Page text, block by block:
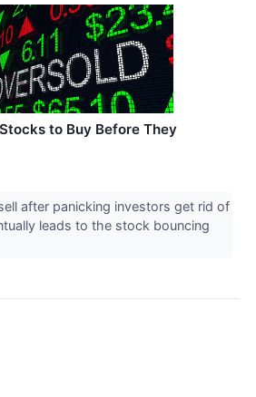
to Buy Before They
after panicking investors get rid of
leads to the stock bouncing